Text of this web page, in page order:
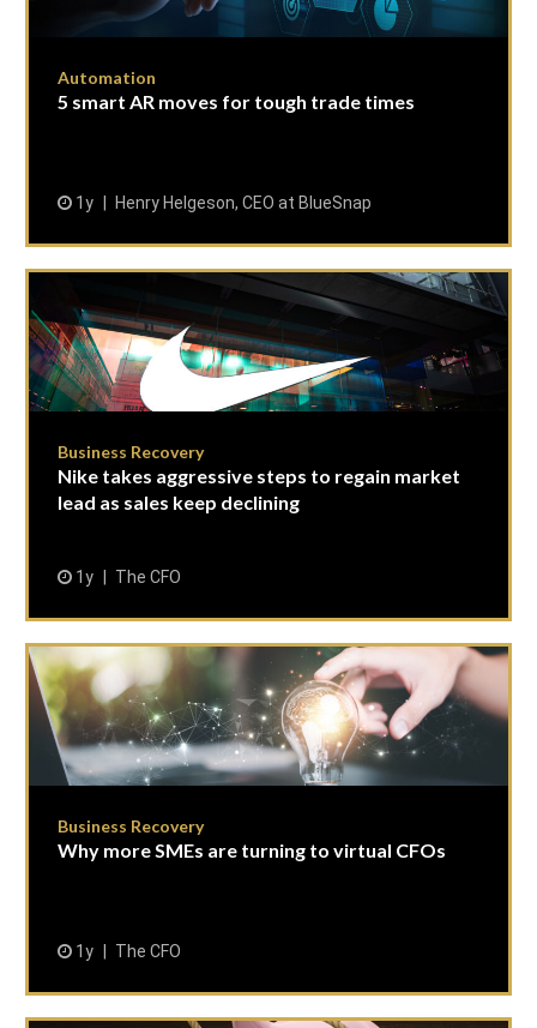
Automation
5 smart AR moves for tough trade times
1y Henry Helgeson, CEO at BlueSnap
Business Recovery
Nike takes aggressive steps to regain market
lead as sales keep declining
1y The CFO
Business Recovery
Why more SMEs are turning to virtual CFOs
1y The CFO